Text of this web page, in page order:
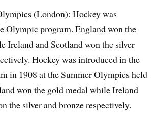
(London): Hockey was
Olympic program. England won the
Ireland and Scotland won the silver
Hockey was introduced in the
in 1908 at the Summer Olympics held
won the gold medal while Ireland
the silver and bronze respectively.